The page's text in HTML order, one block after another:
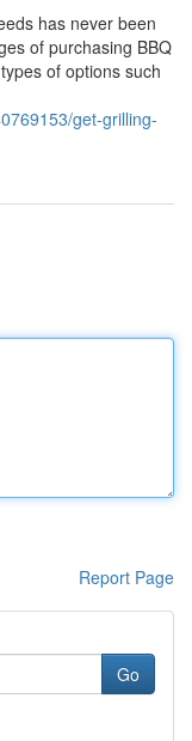
has never been
of purchasing BBQ
of options such
get-grilling-
Report Page
Go